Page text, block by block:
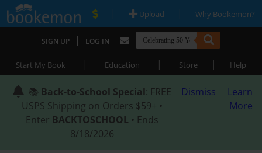
| Upload | Why Bookemon?
SIGN UP | LOG IN
Start My Book | Education | Store | Help
📚 Back-to-School Special: FREE
USPS Shipping on Orders $59+ •
Enter BACKTOSCHOOL • Ends
8/18/2026
Dismiss
Learn
More